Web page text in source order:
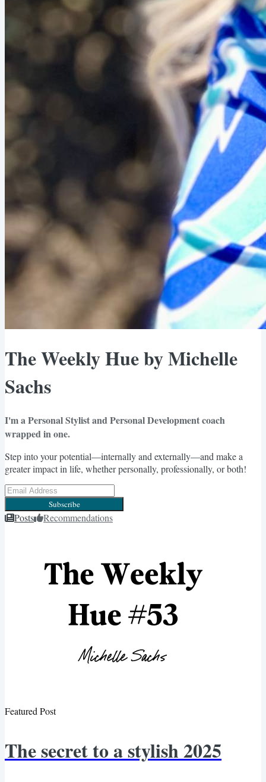
The Weekly Hue by Michelle
Sachs
I'm a Personal Stylist and Personal Development coach
wrapped in one.
Step into your potential—internally and externally—and make a
greater impact in life, whether personally, professionally, or both!
Subscribe
Posts Recommendations
Featured Post
The secret to a stylish 2025